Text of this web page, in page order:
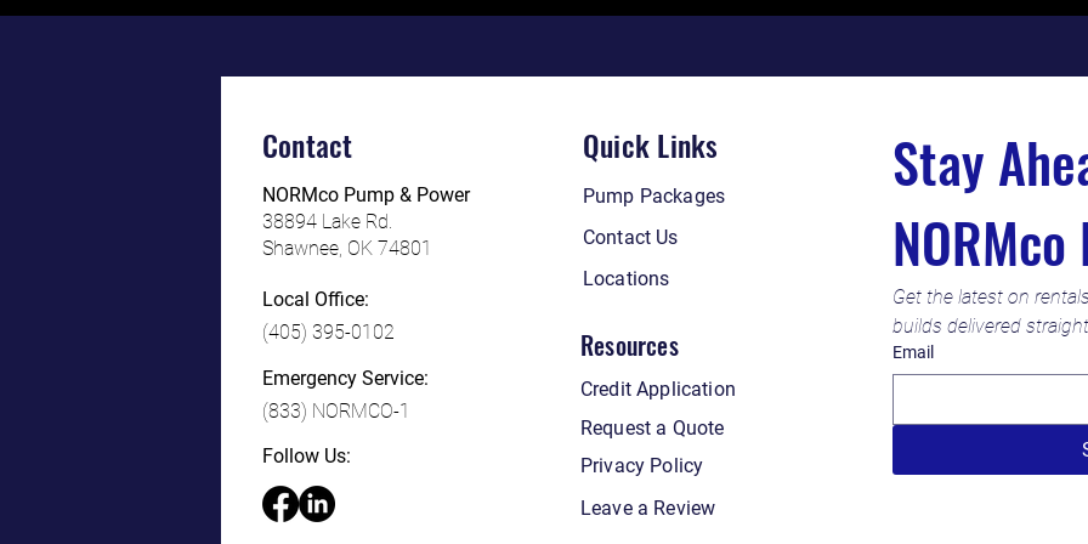
Contact
NORMco Pump & Power
38894 Lake Rd.
Shawnee, OK 74801
Local Office:
(405) 395-0102
Emergency Service:
(833) NORMCO-1
Follow Us:
Quick Links
Pump Packages
Contact Us
Locations
Resources
Credit Application
Request a Quote
Privacy Policy
Leave a Review
NORMco
Get the latest on
builds delivered
Email